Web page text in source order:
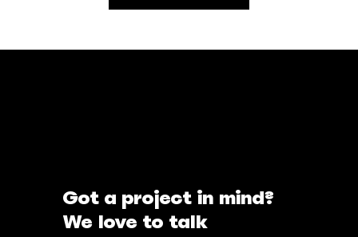
Got a project in mind?
We love to talk